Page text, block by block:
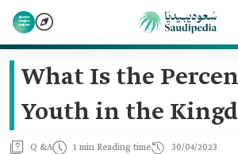
What Is the
Youth in the
Q &A 1 min Reading time 30/04/2023